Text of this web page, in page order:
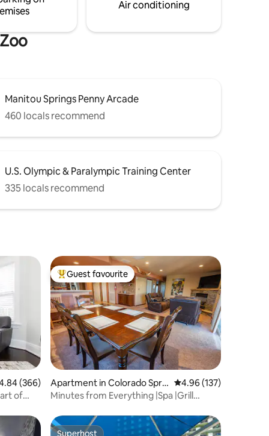
Air conditioning
Manitou Springs Penny Arcade
460 locals recommend
U.S. Olympic & Paralympic Training Center
335 locals recommend
out of 5 average rating, 366 reviews
(366)
of
Top guest favourite
Guest favourite
Apartment in Colorado Sprin
gs
4.96 out of 5 average
4.96 (137)
Minutes from Everything |Spa |Grill
Superhost